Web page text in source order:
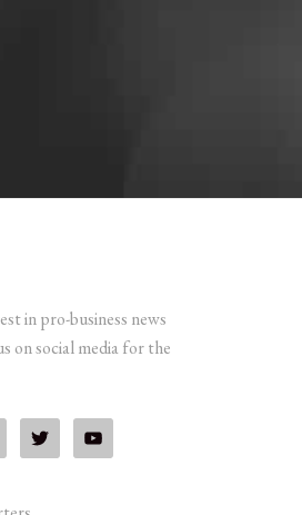
in pro-business news
on social media for the